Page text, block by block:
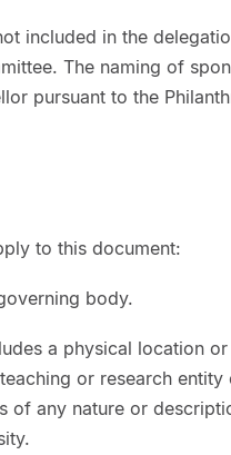
included in the
The naming of
pursuant to the
to this document:
body.
a physical location
or research
of any nature or